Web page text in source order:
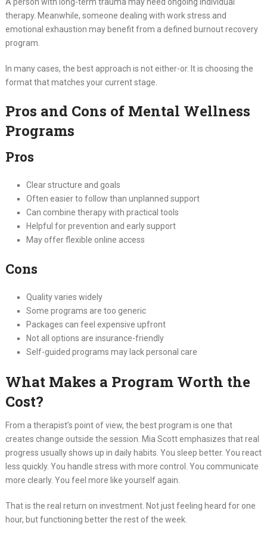
therapy. Meanwhile, someone dealing with work stress and
emotional exhaustion may benefit from a defined burnout recovery
program.
In many cases, the best approach is not either-or. It is choosing the
format that matches your current stage.
Pros and Cons of Mental Wellness
Programs
Pros
Clear structure and goals
Often easier to follow than unplanned support
Can combine therapy with practical tools
Helpful for prevention and early support
May offer flexible online access
Cons
Quality varies widely
Some programs are too generic
Packages can feel expensive upfront
Not all options are insurance-friendly
Self-guided programs may lack personal care
What Makes a Program Worth the
Cost?
From a therapist’s point of view, the best program is one that
creates change outside the session. Mia Scott emphasizes that real
progress usually shows up in daily habits. You sleep better. You react
less quickly. You handle stress with more control. You communicate
more clearly. You feel more like yourself again.
That is the real return on investment. Not just feeling heard for one
hour, but functioning better the rest of the week.